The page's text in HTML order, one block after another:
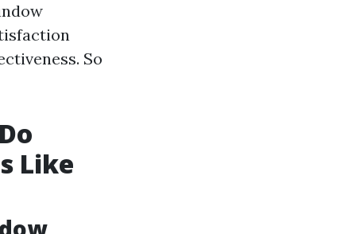
So
Like